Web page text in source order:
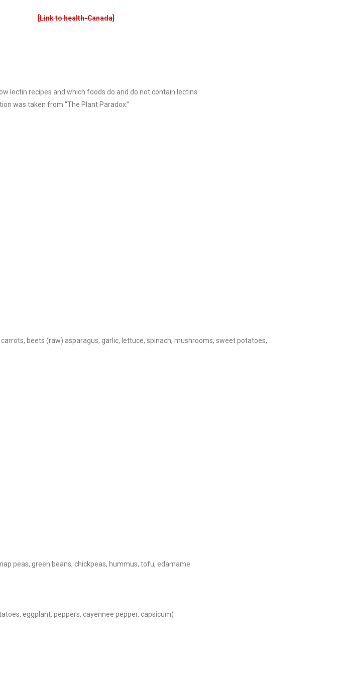
[Link to health-Canada]
lectin recipes and which foods do and do not contain lectins.
was taken from “The Plant Paradox.”
beets (raw) asparagus, garlic, lettuce, spinach, mushrooms, sweet potatoes,
peas, green beans, chickpeas, hummus, tofu, edamame
eggplant, peppers, cayennee pepper, capsicum)